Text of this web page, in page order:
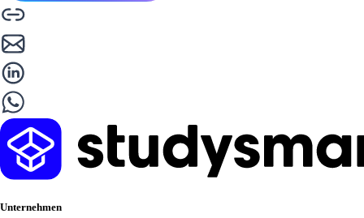
Unternehmen